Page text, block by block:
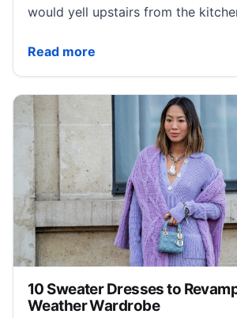
would yell upstairs from the
Read more
Back-to-School Fashion Taught
10 Sweater Dresses to
Weather Wardrobe